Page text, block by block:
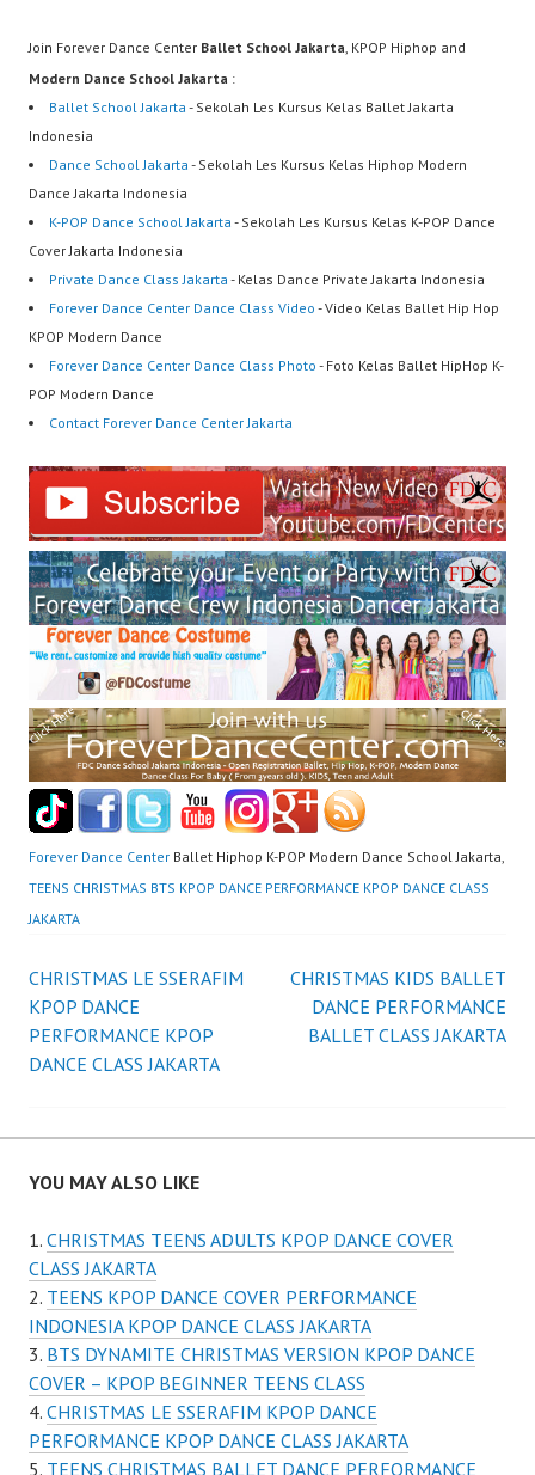
Join Forever Dance Center Ballet School Jakarta, KPOP Hiphop and
Modern Dance School Jakarta :
Ballet School Jakarta - Sekolah Les Kursus Kelas Ballet Jakarta
Indonesia
Dance School Jakarta - Sekolah Les Kursus Kelas Hiphop Modern
Dance Jakarta Indonesia
K-POP Dance School Jakarta - Sekolah Les Kursus Kelas K-POP Dance
Cover Jakarta Indonesia
Private Dance Class Jakarta - Kelas Dance Private Jakarta Indonesia
Forever Dance Center Dance Class Video - Video Kelas Ballet Hip Hop
KPOP Modern Dance
Forever Dance Center Dance Class Photo - Foto Kelas Ballet HipHop K-
POP Modern Dance
Contact Forever Dance Center Jakarta
Forever Dance Center Ballet Hiphop K-POP Modern Dance School Jakarta,
TEENS CHRISTMAS BTS KPOP DANCE PERFORMANCE KPOP DANCE CLASS
JAKARTA
Post
navigation
CHRISTMAS LE SSERAFIM
KPOP DANCE
PERFORMANCE KPOP
DANCE CLASS JAKARTA
CHRISTMAS KIDS BALLET
DANCE PERFORMANCE
BALLET CLASS JAKARTA
YOU MAY ALSO LIKE
CHRISTMAS TEENS ADULTS KPOP DANCE COVER
CLASS JAKARTA
TEENS KPOP DANCE COVER PERFORMANCE
INDONESIA KPOP DANCE CLASS JAKARTA
BTS DYNAMITE CHRISTMAS VERSION KPOP DANCE
COVER – KPOP BEGINNER TEENS CLASS
CHRISTMAS LE SSERAFIM KPOP DANCE
PERFORMANCE KPOP DANCE CLASS JAKARTA
TEENS CHRISTMAS BALLET DANCE PERFORMANCE